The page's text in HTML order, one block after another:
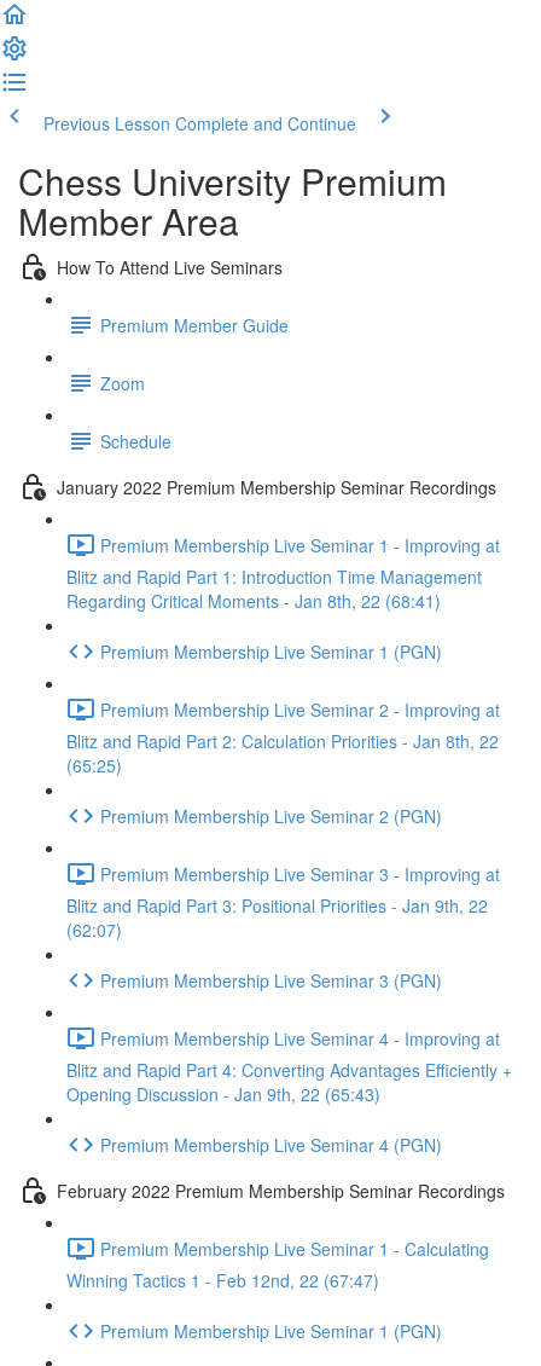
Previous Lesson Complete and Continue
Chess University Premium
Member Area
How To Attend Live Seminars
Premium Member Guide
Zoom
Schedule
January 2022 Premium Membership Seminar Recordings
Premium Membership Live Seminar 1 - Improving at
Blitz and Rapid Part 1: Introduction Time Management
Regarding Critical Moments - Jan 8th, 22 (68:41)
Premium Membership Live Seminar 1 (PGN)
Premium Membership Live Seminar 2 - Improving at
Blitz and Rapid Part 2: Calculation Priorities - Jan 8th, 22
(65:25)
Premium Membership Live Seminar 2 (PGN)
Premium Membership Live Seminar 3 - Improving at
Blitz and Rapid Part 3: Positional Priorities - Jan 9th, 22
(62:07)
Premium Membership Live Seminar 3 (PGN)
Premium Membership Live Seminar 4 - Improving at
Blitz and Rapid Part 4: Converting Advantages Efficiently +
Opening Discussion - Jan 9th, 22 (65:43)
Premium Membership Live Seminar 4 (PGN)
February 2022 Premium Membership Seminar Recordings
Premium Membership Live Seminar 1 - Calculating
Winning Tactics 1 - Feb 12nd, 22 (67:47)
Premium Membership Live Seminar 1 (PGN)